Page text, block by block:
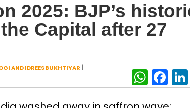
2025: BJP’s
Capital after 27
AND IDREES BUKHTIYAR |